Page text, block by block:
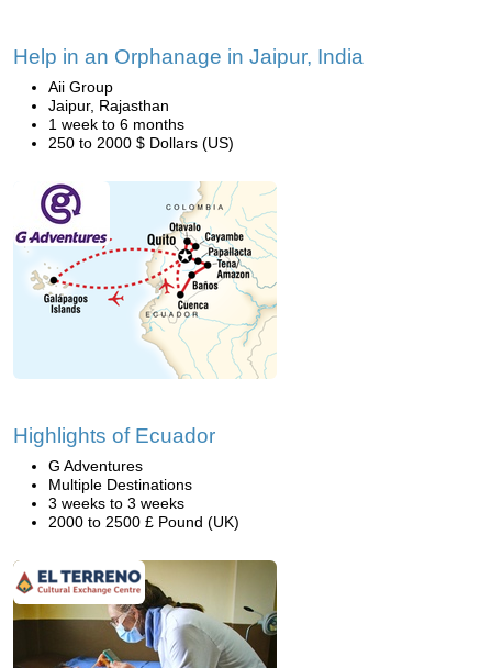
Help in an Orphanage in Jaipur, India
Aii Group
Jaipur, Rajasthan
1 week to 6 months
250 to 2000 $ Dollars (US)
Highlights of Ecuador
G Adventures
Multiple Destinations
3 weeks to 3 weeks
2000 to 2500 £ Pound (UK)